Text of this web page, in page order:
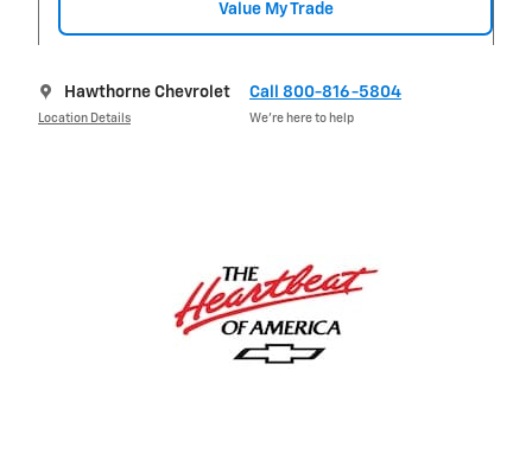
Value My Trade
Hawthorne Chevrolet
Location Details
Call 800-816-5804
We’re here to help